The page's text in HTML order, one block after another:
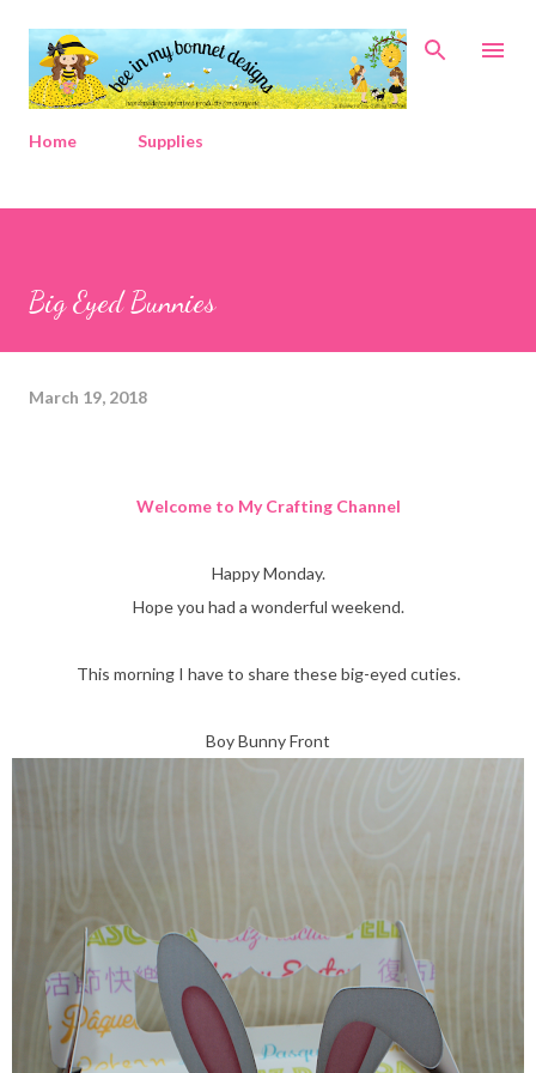
Skip to main content
Home Supplies
Big Eyed Bunnies
March 19, 2018
Welcome to My Crafting Channel
Happy Monday.
Hope you had a wonderful weekend.
This morning I have to share these big-eyed cuties.
Boy Bunny Front